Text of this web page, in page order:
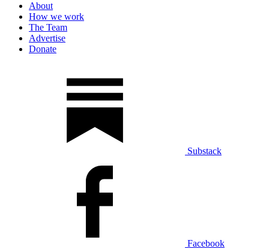
About
How we work
The Team
Advertise
Donate
Substack
Facebook